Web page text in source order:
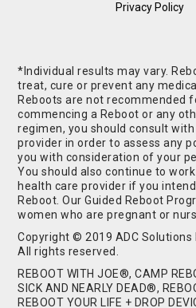
Privacy Policy
*Individual results may vary.
treat, cure or prevent any
Reboots are not recommended
commencing a Reboot or any
regimen, you should consult
provider in order to assess any
you with consideration of your
You should also continue to
health care provider if you
Reboot. Our Guided Reboot
women who are pregnant or
Copyright © 2019 ADC Solutions
All rights reserved.
REBOOT WITH JOE®, CAMP
SICK AND NEARLY DEAD®,
REBOOT YOUR LIFE + DROP